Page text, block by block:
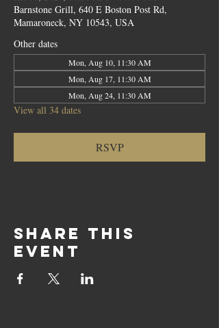
Barnstone Grill, 640 E Boston Post Rd,
Mamaroneck, NY 10543, USA
Other dates
Mon, Aug 10, 11:30 AM
Mon, Aug 17, 11:30 AM
Mon, Aug 24, 11:30 AM
View all 34 dates
RSVP
Share this
event